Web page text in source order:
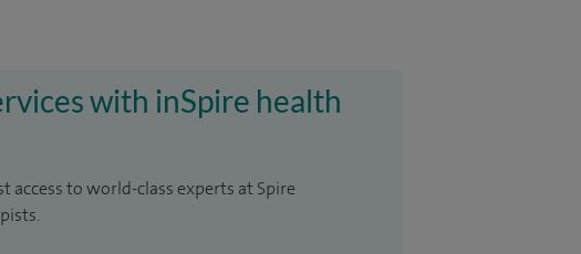
with inSpire health
access to world-class experts at Spire